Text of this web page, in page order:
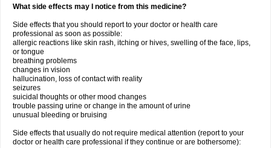
What side effects may I notice from this medicine?
Side effects that you should report to your doctor or health care
professional as soon as possible:
allergic reactions like skin rash, itching or hives, swelling of the face, lips,
or tongue
breathing problems
changes in vision
hallucination, loss of contact with reality
seizures
suicidal thoughts or other mood changes
trouble passing urine or change in the amount of urine
unusual bleeding or bruising
Side effects that usually do not require medical attention (report to your
doctor or health care professional if they continue or are bothersome):